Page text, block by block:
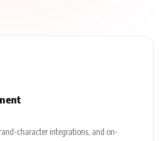
character integrations, and on-